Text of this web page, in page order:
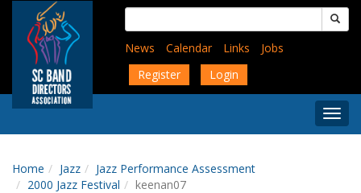
content
Search
for:
News
Calendar Links
Jobs
Register
Login
Menu
Home Jazz
Jazz Performance Assessment
2000 Jazz Festival
keenan07